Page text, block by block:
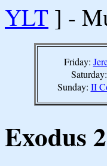
YLT ] -
Friday:
Saturday:
Sunday: II
Exodus